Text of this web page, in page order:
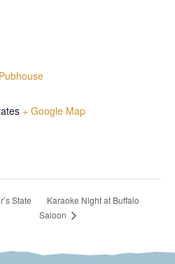
+ Google Map
State
Karaoke Night at Buffalo
Saloon